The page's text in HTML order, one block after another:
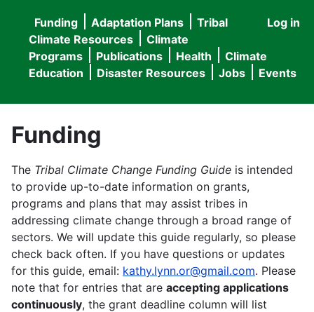
User
menu
Log in
Main
navigation
Funding Adaptation Plans
Tribal
Climate Resources
Climate
Programs
Publications Health
Climate
Education
Disaster Resources Jobs Events
Funding
The Tribal Climate Change Funding Guide is intended
to provide up-to-date information on grants,
programs and plans that may assist tribes in
addressing climate change through a broad range of
sectors. We will update this guide regularly, so please
check back often. If you have questions or updates
for this guide, email: kathy.lynn.or@gmail.com. Please
note that for entries that are accepting applications
continuously, the grant deadline column will list